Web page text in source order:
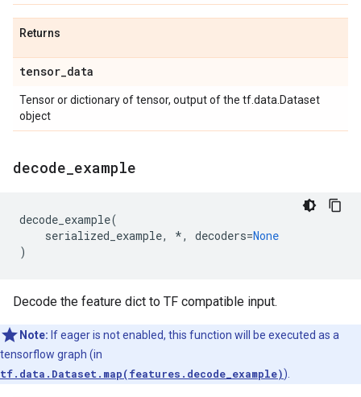
Returns
tensor_data
Tensor or dictionary of tensor, output of the tf.data.Dataset
object
decode example
decode_example(
serialized_example, *, decoders=None
)
Decode the feature dict to TF compatible input.
Note: If eager is not enabled, this function will be executed as a
tensorflow graph (in
tf.data.Dataset.map(features.decode_example)).